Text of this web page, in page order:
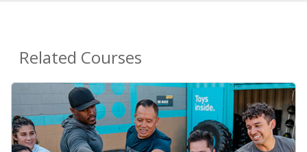
Related Courses